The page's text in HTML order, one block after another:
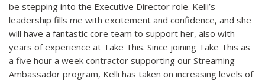
be stepping into the Executive Director role. Kelli’s
leadership fills me with excitement and confidence, and she
will have a fantastic core team to support her, also with
years of experience at Take This. Since joining Take This as
a five hour a week contractor supporting our Streaming
Ambassador program, Kelli has taken on increasing levels of